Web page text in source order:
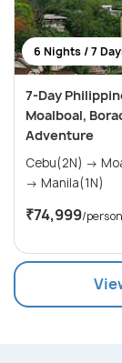
6 Nights / 7
7-Day
Moalboal,
Adventure
Cebu(2N) → Moalboal(1N) → Boracay(2N)
→ Manila(1N)
₹74,999/person